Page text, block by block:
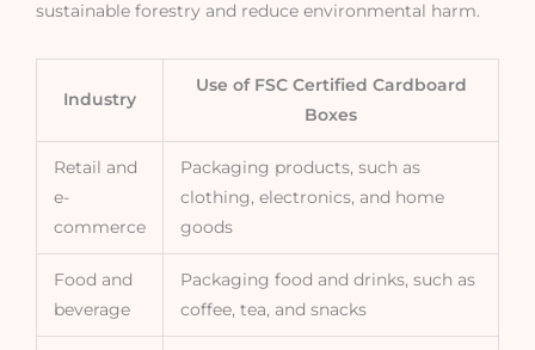
sustainable forestry and reduce environmental harm.
Industry
Use of FSC Certified Cardboard
Boxes
Retail and
e-
commerce
Packaging products, such as
clothing, electronics, and home
goods
Food and
beverage
Packaging food and drinks, such as
coffee, tea, and snacks